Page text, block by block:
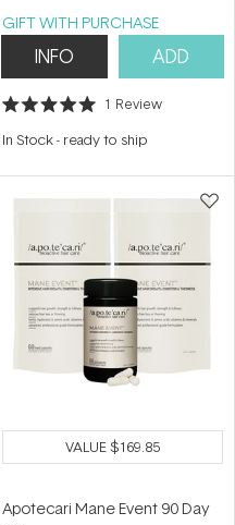
GIFT WITH PURCHASE
INFO ADD
Rated
out
stars
1 Review
In Stock- ready to ship
VALUE$169.85
Apotecari Mane Event 90 Day